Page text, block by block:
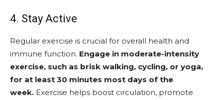
4. Stay Active
Regular exercise is crucial for overall health and
immune function. Engage in moderate-intensity
exercise, such as brisk walking, cycling, or yoga,
for at least 30 minutes most days of the
week. Exercise helps boost circulation, promote